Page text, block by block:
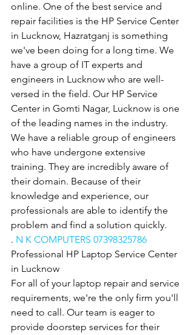
online. One of the best service and
repair facilities is the HP Service Center
in Lucknow, Hazratganj is something
we've been doing for a long time. We
have a group of IT experts and
engineers in Lucknow who are well-
versed in the field. Our HP Service
Center in Gomti Nagar, Lucknow is one
of the leading names in the industry.
We have a reliable group of engineers
who have undergone extensive
training. They are incredibly aware of
their domain. Because of their
knowledge and experience, our
professionals are able to identify the
problem and find a solution quickly.
. N K COMPUTERS 07398325786
Professional HP Laptop Service Center
in Lucknow
For all of your laptop repair and service
requirements, we're the only firm you'll
need to call. Our team is eager to
provide doorstep services for their